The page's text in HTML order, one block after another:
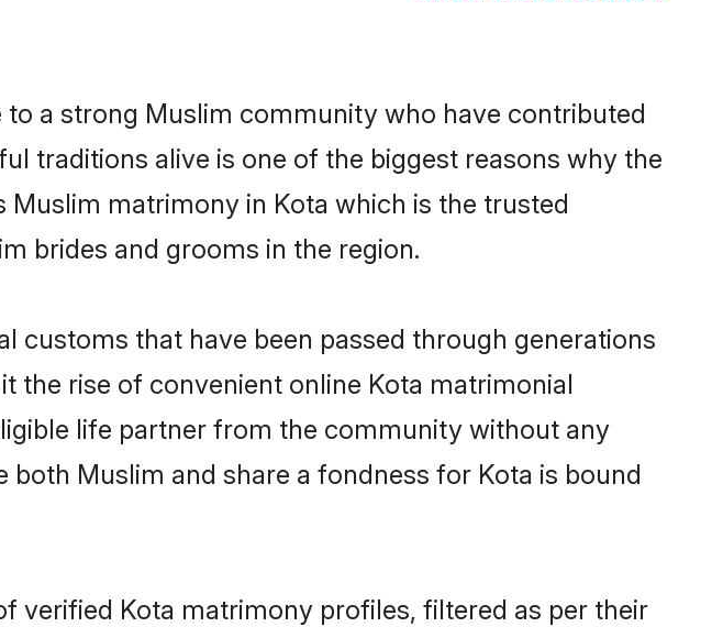
a strong Muslim community who have contributed
traditions alive is one of the biggest reasons why the
matrimony in Kota which is the trusted
brides and grooms in the region.
customs that have been passed through generations
the rise of convenient online Kota matrimonial
life partner from the community without any
Muslim and share a fondness for Kota is bound
verified Kota matrimony profiles, filtered as per their